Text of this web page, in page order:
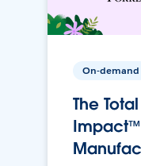
On-demand
The
Impact™